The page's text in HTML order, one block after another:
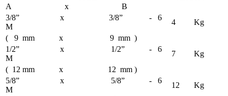
A x B
3/8” x 3/8” - 6
M
4 Kg
( 9 mm x 9 mm )
1/2” x 1/2” - 6
M
7 Kg
( 12 mm x 12 mm )
5/8” x 5/8” - 6
M
12 Kg